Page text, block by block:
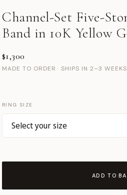
Channel-Set Five-
Band in 10K Yellow
$1,300
MADE TO ORDER · SHIPS IN 2–3 WEEKS
RING SIZE
ADD TO